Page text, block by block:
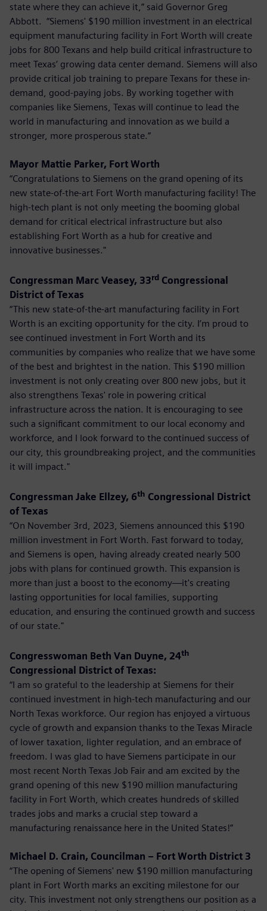
state where they can achieve it,” said Governor Greg
Abbott. “Siemens' $190 million investment in an electrical
equipment manufacturing facility in Fort Worth will create
jobs for 800 Texans and help build critical infrastructure to
meet Texas’ growing data center demand. Siemens will also
provide critical job training to prepare Texans for these in-
demand, good-paying jobs. By working together with
companies like Siemens, Texas will continue to lead the
world in manufacturing and innovation as we build a
stronger, more prosperous state.”
Mayor Mattie Parker, Fort Worth
“Congratulations to Siemens on the grand opening of its
new state-of-the-art Fort Worth manufacturing facility! The
high-tech plant is not only meeting the booming global
demand for critical electrical infrastructure but also
establishing Fort Worth as a hub for creative and
innovative businesses."
Congressman Marc Veasey, 33rd Congressional
District of Texas
“This new state-of-the-art manufacturing facility in Fort
Worth is an exciting opportunity for the city. I’m proud to
see continued investment in Fort Worth and its
communities by companies who realize that we have some
of the best and brightest in the nation. This $190 million
investment is not only creating over 800 new jobs, but it
also strengthens Texas' role in powering critical
infrastructure across the nation. It is encouraging to see
such a significant commitment to our local economy and
workforce, and I look forward to the continued success of
our city, this groundbreaking project, and the communities
it will impact."
Congressman Jake Ellzey, 6th Congressional District
of Texas
“On November 3rd, 2023, Siemens announced this $190
million investment in Fort Worth. Fast forward to today,
and Siemens is open, having already created nearly 500
jobs with plans for continued growth. This expansion is
more than just a boost to the economy—it's creating
lasting opportunities for local families, supporting
education, and ensuring the continued growth and success
of our state."
Congresswoman Beth Van Duyne, 24th
Congressional District of Texas:
“I am so grateful to the leadership at Siemens for their
continued investment in high-tech manufacturing and our
North Texas workforce. Our region has enjoyed a virtuous
cycle of growth and expansion thanks to the Texas Miracle
of lower taxation, lighter regulation, and an embrace of
freedom. I was glad to have Siemens participate in our
most recent North Texas Job Fair and am excited by the
grand opening of this new $190 million manufacturing
facility in Fort Worth, which creates hundreds of skilled
trades jobs and marks a crucial step toward a
manufacturing renaissance here in the United States!”
Michael D. Crain, Councilman – Fort Worth District 3
“The opening of Siemens' new $190 million manufacturing
plant in Fort Worth marks an exciting milestone for our
city. This investment not only strengthens our position as a